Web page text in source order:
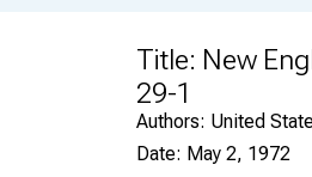
Title: New
29-1
Authors: United
Date: May 2, 1972